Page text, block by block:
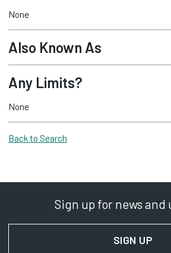
None
Also Known As
Any Limits?
None
Back to Search
Sign up for news and
SIGN UP